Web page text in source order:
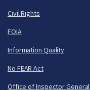
Civil Rights
FOIA
Information Quality
No FEAR Act
Office of Inspector General